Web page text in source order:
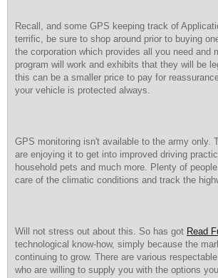
Recall, and some GPS keeping track of
terrific, be sure to shop around prior to buying
the corporation which provides all you need and
program will work and exhibits that they will be
this can be a smaller price to pay for
your vehicle is protected always.
GPS monitoring isn't available to the army only.
are enjoying it to get into improved driving
household pets and much more. Plenty of
care of the climatic conditions and track the
Will not stress out about this. So has got Read
technological know-how, simply because the
continuing to grow. There are various
who are willing to supply you with the options